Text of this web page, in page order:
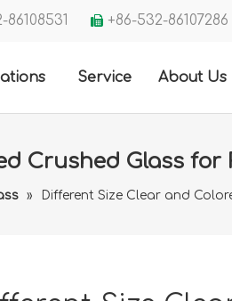
86108531  +86-532-86107286
Service About Us
Crushed Glass for
» Different Size Clear and